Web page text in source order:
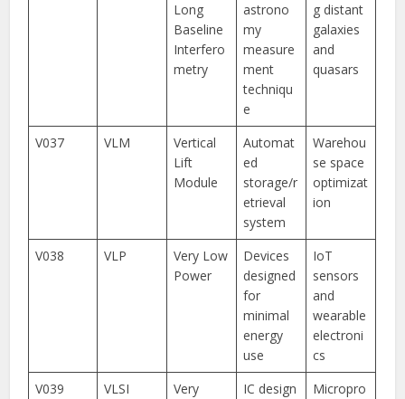
Long
Baseline
Interfero
metry
astrono
my
measure
ment
techniqu
e
g distant
galaxies
and
quasars
V037 VLM
Vertical
Lift
Module
Automat
ed
storage/r
etrieval
system
Warehou
se space
optimizat
ion
V038 VLP
Very Low
Power
Devices
designed
for
minimal
energy
use
IoT
sensors
and
wearable
electroni
cs
V039
VLSI
Very
IC design
Micropro